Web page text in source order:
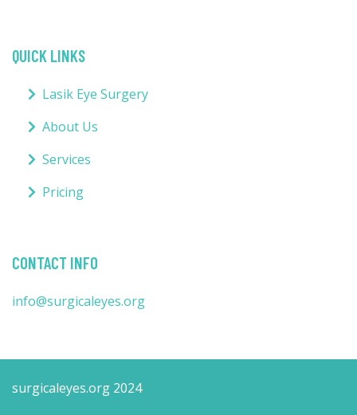
QUICK LINKS
Lasik Eye Surgery
About Us
Services
Pricing
CONTACT INFO
info@surgicaleyes.org
surgicaleyes.org 2024